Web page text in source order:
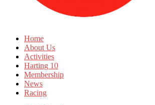
Home
About Us
Activities
Harting 10
Membership
News
Racing